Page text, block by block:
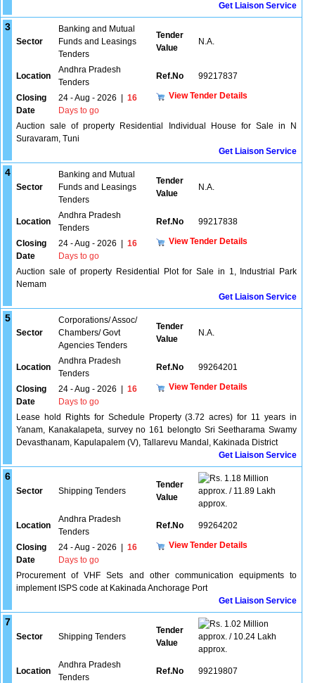
Get Liaison Service
3
Sector
Banking and Mutual
Funds and Leasings
Tenders
Tender
Value
N.A.
Location
Andhra Pradesh
Tenders
Ref.No 99217837
Closing
Date
24 - Aug - 2026
16
Days to go
View Tender Details
Auction sale of property Residential Individual House for Sale in N
Suravaram, Tuni
Get Liaison Service
4
Sector
Banking and Mutual
Funds and Leasings
Tenders
Tender
Value
N.A.
Location
Andhra Pradesh
Tenders
Ref.No 99217838
Closing
Date
24 - Aug - 2026
16
Days to go
View Tender Details
Auction sale of property Residential Plot for Sale in 1, Industrial Park
Nemam
Get Liaison Service
5
Sector
Corporations/ Assoc/
Chambers/ Govt
Agencies Tenders
Tender
Value
N.A.
Location
Andhra Pradesh
Tenders
Ref.No 99264201
Closing
Date
24 - Aug - 2026
16
Days to go
View Tender Details
Lease hold Rights for Schedule Property (3.72 acres) for 11 years in
Yanam, Kanakalapeta, survey no 161 belongto Sri Seetharama Swamy
Devasthanam, Kapulapalem (V), Tallarevu Mandal, Kakinada District
Get Liaison Service
6
Sector Shipping Tenders
Tender
Value
1.18 Million
approx. / 11.89 Lakh
approx.
Location
Andhra Pradesh
Tenders
Ref.No 99264202
Closing
Date
24 - Aug - 2026
16
Days to go
View Tender Details
Procurement of VHF Sets and other communication equipments to
implement ISPS code at Kakinada Anchorage Port
Get Liaison Service
7
Sector Shipping Tenders
Tender
Value
1.02 Million
approx. / 10.24 Lakh
approx.
Location
Andhra Pradesh
Tenders
Ref.No 99219807